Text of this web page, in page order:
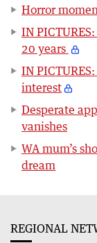
Horror
IN
20 years
IN
interest
Desperate
vanishes
WA mum’s
dream
REGIONAL